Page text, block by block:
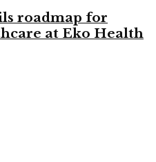
roadmap for
at Eko Health